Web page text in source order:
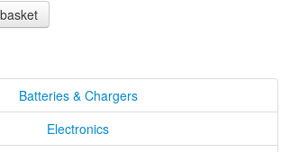
Batteries & Chargers
Electronics